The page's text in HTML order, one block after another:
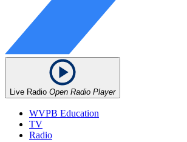
Live Radio Open Radio Player
WVPB Education
TV
Radio